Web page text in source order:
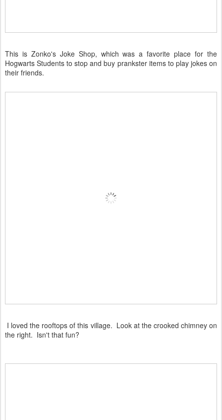
This is Zonko's Joke Shop, which was a favorite place for the
Hogwarts Students to stop and buy prankster items to play jokes on
their friends.
I loved the rooftops of this village. Look at the crooked chimney on
the right. Isn't that fun?